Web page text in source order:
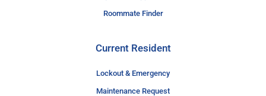
Roommate Finder
Current Resident
Lockout & Emergency
Maintenance Request